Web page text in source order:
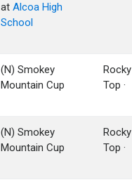
atAlcoa High
School
(N) Smokey
Mountain Cup
Rocky
Top ·
(N) Smokey
Mountain Cup
Rocky
Top ·